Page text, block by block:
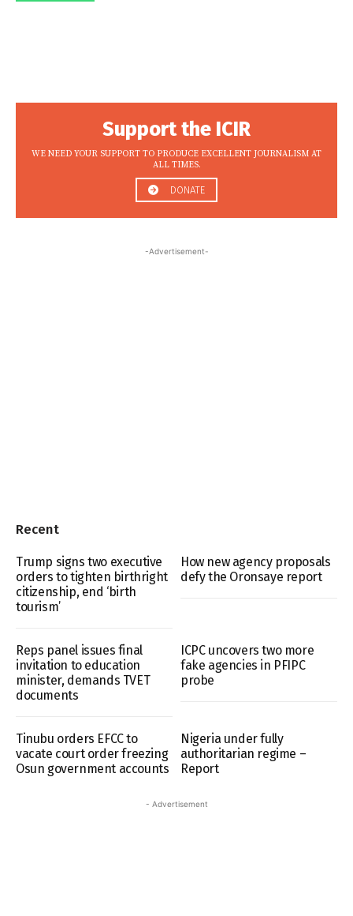
Support the ICIR
WE NEED YOUR SUPPORT TO PRODUCE EXCELLENT JOURNALISM AT
ALL TIMES.
DONATE
-Advertisement-
Recent
Trump signs two executive
orders to tighten birthright
citizenship, end ‘birth
tourism’
How new agency proposals
defy the Oronsaye report
Reps panel issues final
invitation to education
minister, demands TVET
documents
ICPC uncovers two more
fake agencies in PFIPC
probe
Tinubu orders EFCC to
vacate court order freezing
Osun government accounts
Nigeria under fully
authoritarian regime –
Report
- Advertisement